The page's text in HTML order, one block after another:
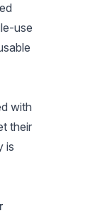
use
with
their
is